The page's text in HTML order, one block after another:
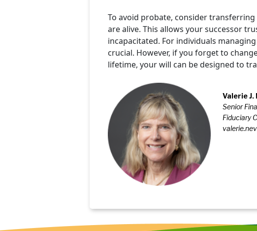
To avoid probate, consider
are alive. This allows your successor
incapacitated. For individuals
crucial. However, if you forget to
lifetime, your will can be designed to
Valerie J.
Senior
Fiduciary